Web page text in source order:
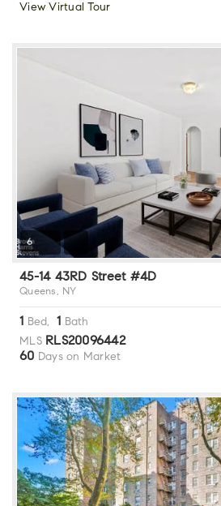
View Virtual Tour
6
45-14 43RD Street #4D
Queens, NY
1 Bed, 1
Bath
MLS RLS20096442
60 Days on Market